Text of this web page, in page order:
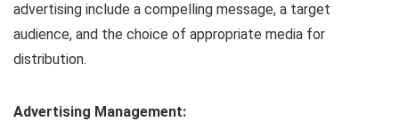
advertising include a compelling message, a target
audience, and the choice of appropriate media for
distribution.
Advertising Management: